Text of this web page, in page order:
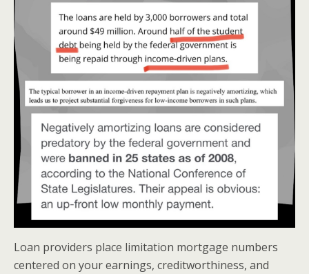
Loan providers place limitation mortgage numbers
centered on your earnings, creditworthiness, and